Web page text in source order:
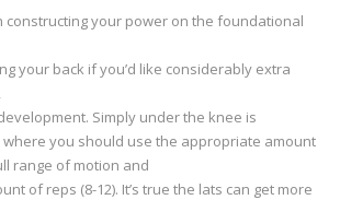
constructing your power on the foundational
your back if you’d like considerably extra
Simply under the knee is
you should use the appropriate amount
range of motion and
of reps (8-12). It’s true the lats can get more